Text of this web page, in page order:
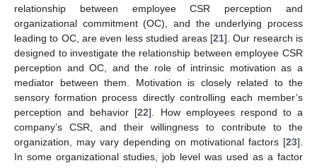
relationship between employee CSR perception and
organizational commitment (OC), and the underlying process
leading to OC, are even less studied areas [21]. Our research is
designed to investigate the relationship between employee CSR
perception and OC, and the role of intrinsic motivation as a
mediator between them. Motivation is closely related to the
sensory formation process directly controlling each member’s
perception and behavior [22]. How employees respond to a
company’s CSR, and their willingness to contribute to the
organization, may vary depending on motivational factors [23].
In some organizational studies, job level was used as a factor